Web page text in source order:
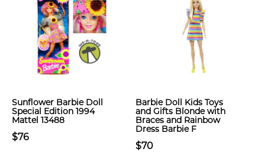
Sunflower Barbie Doll
Special Edition 1994
Mattel 13488
$76
Barbie Doll Kids Toys
and Gifts Blonde with
Braces and Rainbow
Dress Barbie F
$70